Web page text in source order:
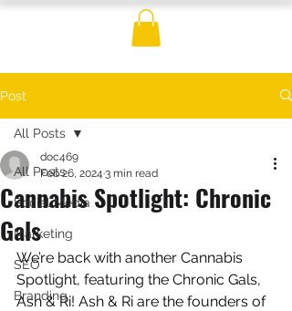
Post
All Posts
Social Media
Marketing
SEO
Branding
All Posts
Cannabis Spotlight: Chronic
Gals
doc469
Feb 26, 2024 3 min read
We’re back with another Cannabis
Spotlight, featuring the Chronic Gals,
Ash & Ri! Ash & Ri are the founders of